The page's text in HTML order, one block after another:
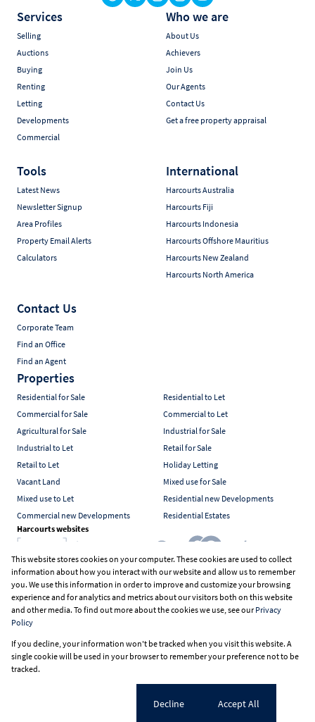
Services
Selling
Auctions
Buying
Renting
Letting
Developments
Commercial
Who we are
About Us
Achievers
Join Us
Our Agents
Contact Us
Get a free property appraisal
Tools
Latest News
Newsletter Signup
Area Profiles
Property Email Alerts
Calculators
International
Harcourts Australia
Harcourts Fiji
Harcourts Indonesia
Harcourts Offshore Mauritius
Harcourts New Zealand
Harcourts North America
Contact Us
Corporate Team
Find an Office
Find an Agent
Properties
Residential for Sale
Residential to Let
Commercial for Sale
Commercial to Let
Agricultural for Sale
Industrial for Sale
Industrial to Let
Retail for Sale
Retail to Let
Holiday Letting
Vacant Land
Mixed use for Sale
Mixed use to Let
Residential new Developments
Commercial new Developments
Residential Estates
Harcourts websites
Industry associations
Registered with the PPRA
Powered byProp Data
Request Information Cookies
This website stores cookies on your computer. These cookies are used to collect
information about how you interact with our website and allow us to remember
you. We use this information in order to improve and customize your browsing
experience and for analytics and metrics about our visitors both on this website
and other media. To find out more about the cookies we use, see ourPrivacy
Policy
If you decline, your information won't be tracked when you visit this website. A
single cookie will be used in your browser to remember your preference not to be
tracked.
Decline Accept All